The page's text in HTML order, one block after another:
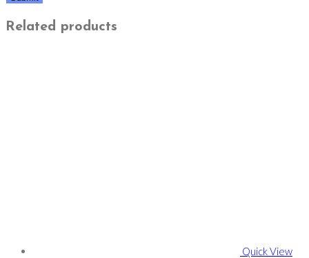
Related products
Quick View